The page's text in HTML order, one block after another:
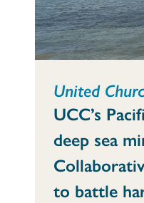
United
UCC’s
deep sea
to battle